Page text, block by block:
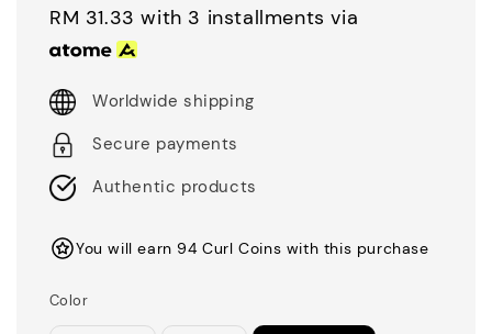
price
RM 31.33 with 3 installments via
Worldwide shipping
Secure payments
Authentic products
You will earn 94 Curl Coins with this purchase
Color